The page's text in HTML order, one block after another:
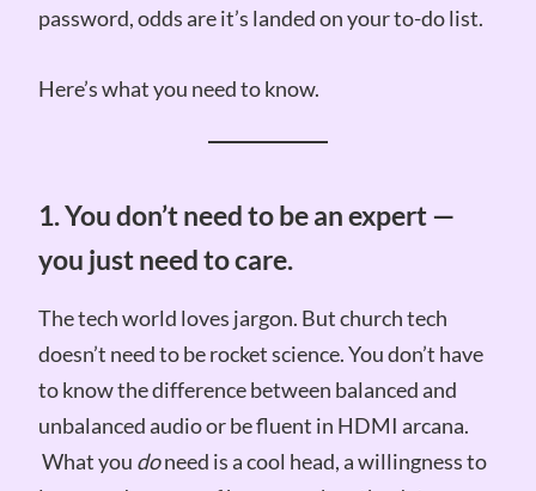
password, odds are it’s landed on your to-do list.
Here’s what you need to know.
1. You don’t need to be an expert —
you just need to care.
The tech world loves jargon. But church tech
doesn’t need to be rocket science. You don’t have
to know the difference between balanced and
unbalanced audio or be fluent in HDMI arcana.
What you doneed is a cool head, a willingness to